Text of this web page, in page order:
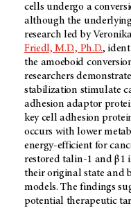
cells undergo a
although the
research led by
Friedl, M.D., Ph.D.,
the amoeboid
researchers
stabilization stimulate
adhesion adaptor
key cell adhesion
occurs with lower
energy-efficient for
restored talin-1 and β1
their original state and
models. The findings
potential therapeutic